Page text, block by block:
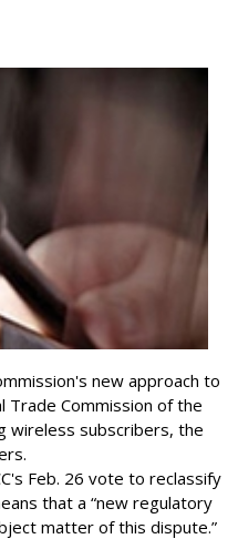
new approach to
Trade Commission of the
wireless subscribers, the
Feb. 26 vote to reclassify
that a “new regulatory
matter of this dispute.”